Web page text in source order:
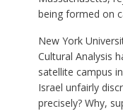
being formed on
New York
Cultural Analysis
satellite campus
Israel unfairly
precisely? Why,